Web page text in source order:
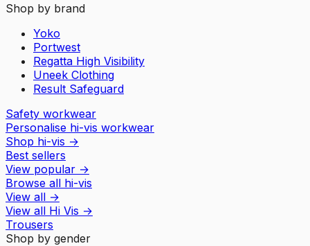
Shop by brand
Yoko
Portwest
Regatta High Visibility
Uneek Clothing
Result Safeguard
Safety workwear
Personalise hi-vis workwear
Shop hi-vis →
Best sellers
View popular →
Browse all hi-vis
View all →
View all Hi Vis →
Trousers
Shop by gender